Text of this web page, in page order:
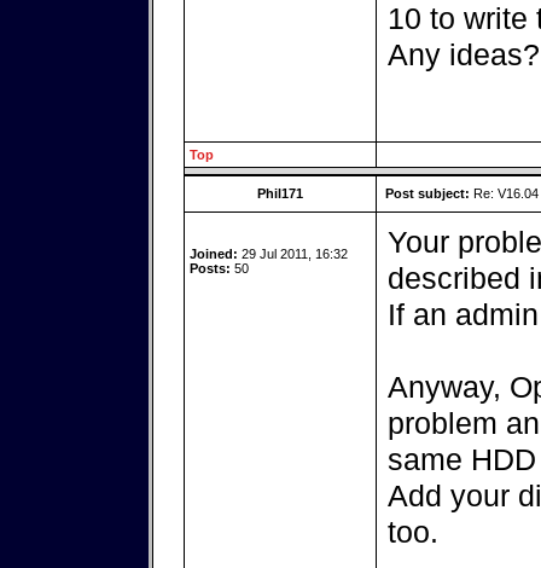
10 to write
Any ideas?
Top
Phil171 Post subject: Re:
Joined: 29 Jul 2011, 16:32
Posts: 50
Your
described
If an
Anyway,
problem
same
Add your
too.